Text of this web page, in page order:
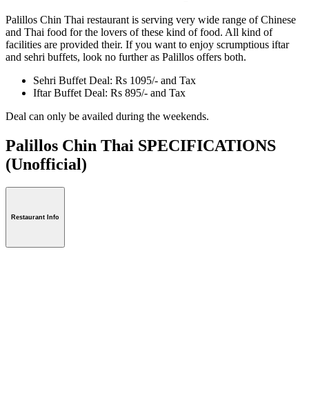
Palillos Chin Thai restaurant is serving very wide range of Chinese
and Thai food for the lovers of these kind of food. All kind of
facilities are provided their. If you want to enjoy scrumptious iftar
and sehri buffets, look no further as Palillos offers both.
Sehri Buffet Deal: Rs 1095/- and Tax
Iftar Buffet Deal: Rs 895/- and Tax
Deal can only be availed during the weekends.
Palillos Chin Thai SPECIFICATIONS
(Unofficial)
Restaurant Info